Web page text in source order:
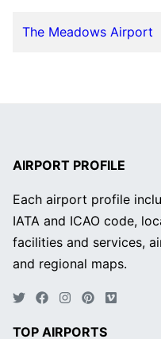
The Meadows Airport
AIRPORT PROFILE
Each airport profile
IATA and ICAO code,
facilities and services,
and regional maps.
TOP AIRPORTS